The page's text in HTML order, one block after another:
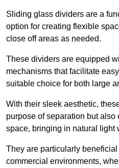
Sliding glass dividers are a
option for creating flexible
close off areas as needed.
These dividers are equipped
mechanisms that facilitate
suitable choice for both large
With their sleek aesthetic,
purpose of separation but
space, bringing in natural light
They are particularly
commercial environments,